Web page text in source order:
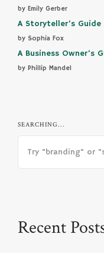
by Emily Gerber
A Storyteller’s Guide
by Sophia Fox
A Business Owner’s
by Phillip Mandel
SEARCHING...
Recent